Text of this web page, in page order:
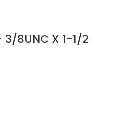
8UNC X 1-1/2